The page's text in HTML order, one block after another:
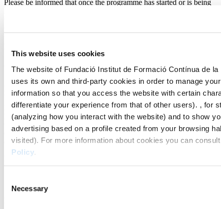
This website uses cookies
The website of Fundació Institut de Formació Contínua de
uses its own and third-party cookies in order to manage
information so that you access the website with certain
differentiate your experience from that of other users). , for
(analyzing how you interact with the website) and to show
advertising based on a profile created from your browsing
visited). For more information about cookies you can
Policy
Selection
Necessary
Please be informed that once the programme has started or is being
9. Study grants
Discounts are not retroactive. To benefit from any discount offered
by the IL3-UB (including Els Juliols UB and Gaudir UB), you must
provide proof of eligibility before enrolment is completed. Once the
programme has started, the IL3-UB (including Els Juliols UB and
Gaudir UB) will not apply a discount. If you miss a payment, the
discount will be voided, and the IL3-UB will claim 100% of the
official fee without discount.
More information can be found at the following